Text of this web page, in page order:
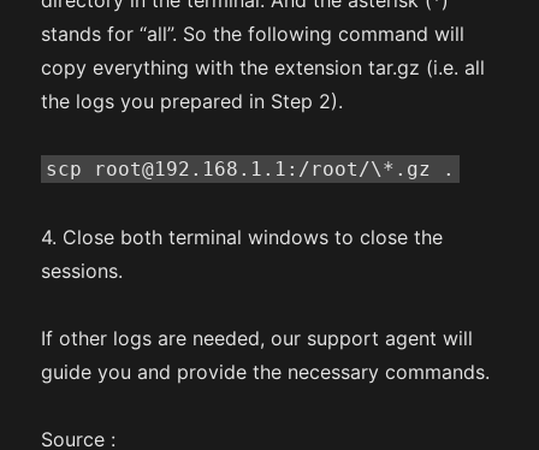
stands for “all”. So the following command will
copy everything with the extension tar.gz (i.e. all
the logs you prepared in Step 2).
scp root@192.168.1.1:/root/\*.gz .
4. Close both terminal windows to close the
sessions.
If other logs are needed, our support agent will
guide you and provide the necessary commands.
Source :